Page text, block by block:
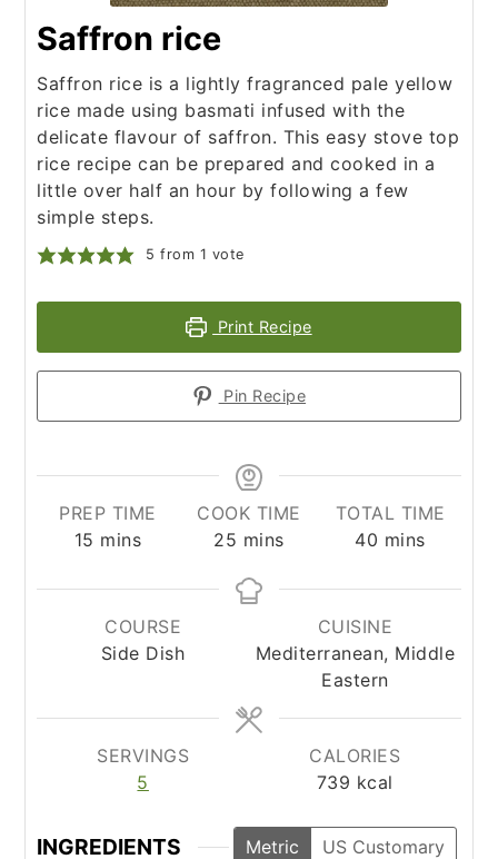
Saffron rice
Saffron rice is a lightly fragranced pale yellow
rice made using basmati infused with the
delicate flavour of saffron. This easy stove top
rice recipe can be prepared and cooked in a
little over half an hour by following a few
simple steps.
5 from 1 vote
Print Recipe
Pin Recipe
PREP TIME
15 minutes
mins
COOK TIME
25 minutes
mins
TOTAL TIME
40 minutes
mins
COURSE
Side Dish
CUISINE
Mediterranean, Middle
Eastern
SERVINGS
5
CALORIES
739 kcal
INGREDIENTS Metric US Customary